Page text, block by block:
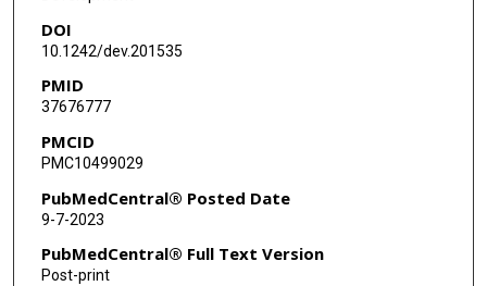
DOI
10.1242/dev.201535
PMID
37676777
PMCID
PMC10499029
PubMedCentral® Posted Date
9-7-2023
PubMedCentral® Full Text Version
Post-print